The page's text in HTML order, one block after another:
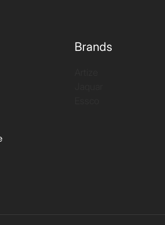
Brands